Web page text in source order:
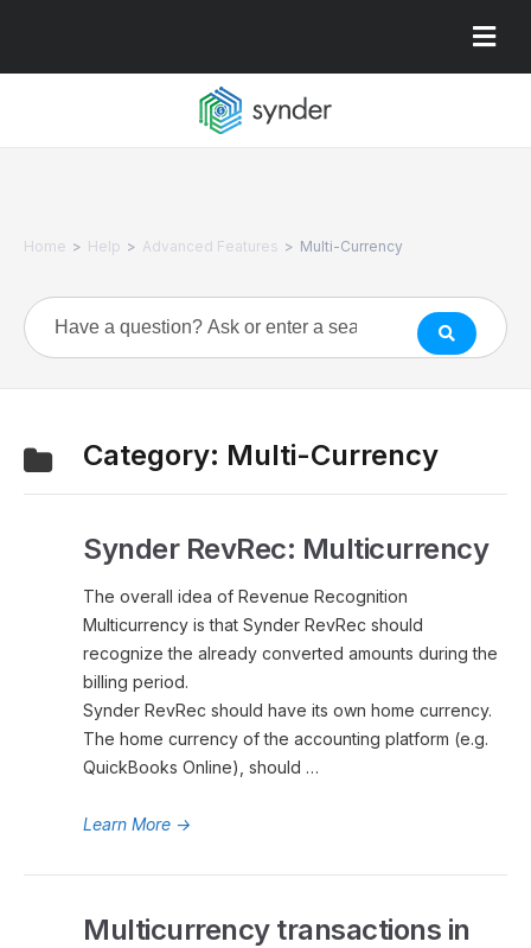
Home > Help > Advanced Features > Multi-Currency
Category: Multi-Currency
Synder RevRec: Multicurrency
The overall idea of Revenue Recognition
Multicurrency is that Synder RevRec should
recognize the already converted amounts during the
billing period.
Synder RevRec should have its own home currency.
The home currency of the accounting platform (e.g.
QuickBooks Online), should …
Learn More →
Multicurrency transactions in